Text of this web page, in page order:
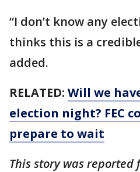
“I don’t know any
thinks this is a
added.
RELATED: Will we
election night? FEC
prepare to wait
This story was reported